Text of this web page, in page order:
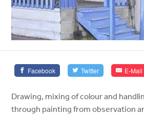
Facebook Twitter E-Mail
Drawing, mixing of colour and
through painting from observation